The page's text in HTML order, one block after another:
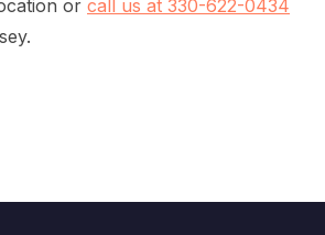
or call us at 330-622-0434